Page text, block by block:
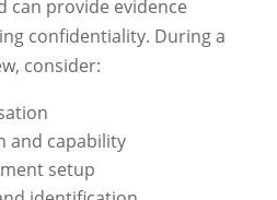
can provide evidence
confidentiality. During a
consider:
and capability
setup